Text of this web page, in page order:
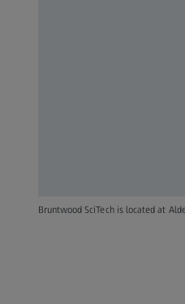
Bruntwood SciTech is located at